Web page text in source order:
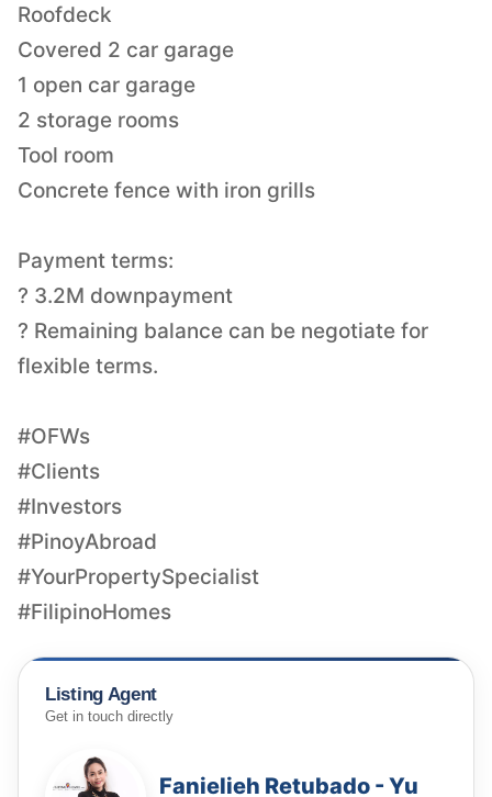
Roofdeck
Covered 2 car garage
1 open car garage
2 storage rooms
Tool room
Concrete fence with iron grills
Payment terms:
? 3.2M downpayment
? Remaining balance can be negotiate for
flexible terms.
#OFWs
#Clients
#Investors
#PinoyAbroad
#YourPropertySpecialist
#FilipinoHomes
Listing Agent
Get in touch directly
Fanielieh Retubado - Yu